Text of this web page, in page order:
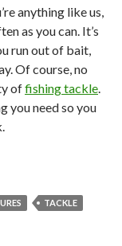
anything like us,
as you can. It’s
run out of bait,
Of course, no
offishing tackle
you need so you
TACKLE